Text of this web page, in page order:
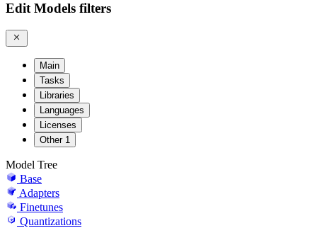
Edit Models filters
Main
Tasks
Libraries
Languages
Licenses
Other 1
Model Tree
Base
Adapters
Finetunes
Quantizations